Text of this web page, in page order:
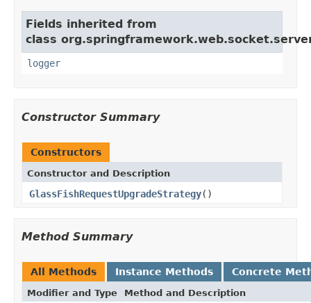
Fields inherited from
class
logger
Constructor Summary
Constructors
Constructor and Description
GlassFishRequestUpgradeStrategy()
Method Summary
All Methods Instance Methods Concrete
Modifier and Type Method and Description